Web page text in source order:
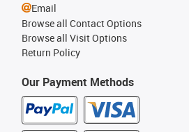
Our Payment Methods
Email
Browse all Contact Options
Browse all Visit Options
Return Policy